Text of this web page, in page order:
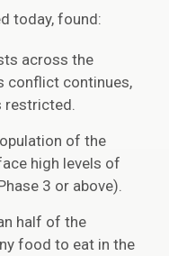
today, found:
across the
conflict continues,
restricted.
of the
high levels of
3 or above).
half of the
food to eat in the